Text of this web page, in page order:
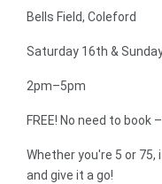
Bells Field, Coleford
Saturday 16th &
2pm–5pm
FREE! No need to book
Whether you're 5 or 75,
and give it a go!